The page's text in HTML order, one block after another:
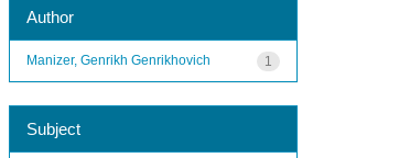
Author
1
Manizer, Genrikh Genrikhovich
Subject